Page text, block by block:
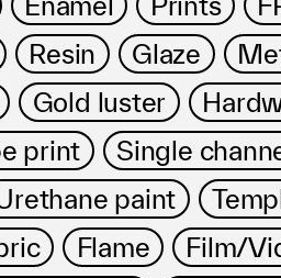
use
Contact
Resin Glaze
Gold luster
print Single
paint
Flame Film/